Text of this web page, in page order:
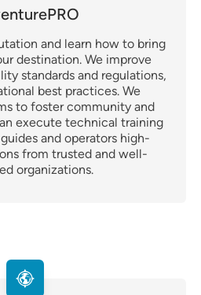
and learn how to bring
destination. We improve
standards and regulations,
best practices. We
to foster community and
execute technical training
and operators high-
from trusted and well-
organizations.